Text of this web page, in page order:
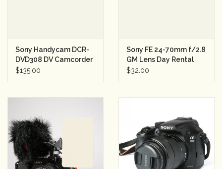
Sony Handycam DCR-
DVD308 DV Camcorder
$135.00
Sony FE 24-70mm f/2.8
GM Lens Day Rental
$32.00